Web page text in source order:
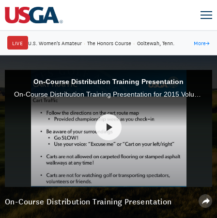
LIVE U.S. Women's Amateur · The Honors Course · Ooltewah, Tenn. More→
On-Course Distribution Training Presentation
On-Course Distribution Training Presentation